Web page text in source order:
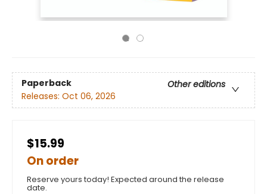
Paperback
Other editions
Releases: Oct 06, 2026
$15.99
On order
Reserve yours today! Expected around the release
date.